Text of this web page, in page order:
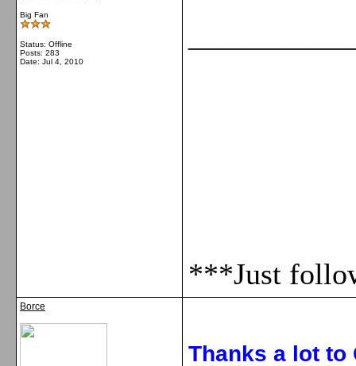
Big Fan
Status: Offline
Posts: 283
Date: Jul 4, 2010
***Just
Borce
Thanks a lot to